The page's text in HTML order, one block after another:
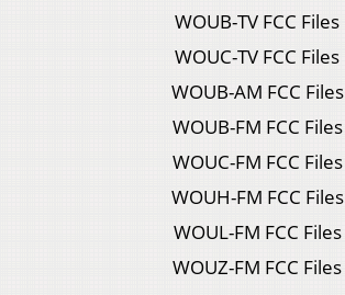
WOUB-TV FCC Files
WOUC-TV FCC Files
WOUB-AM FCC Files
WOUB-FM FCC Files
WOUC-FM FCC Files
WOUH-FM FCC Files
WOUL-FM FCC Files
WOUZ-FM FCC Files